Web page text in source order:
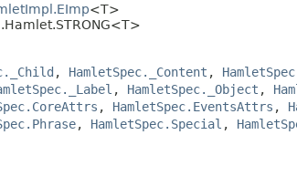
<T>
, HamletSpec._Content ,
, HamletSpec._Object ,
, HamletSpec.EventsAttrs ,
, HamletSpec.Special ,